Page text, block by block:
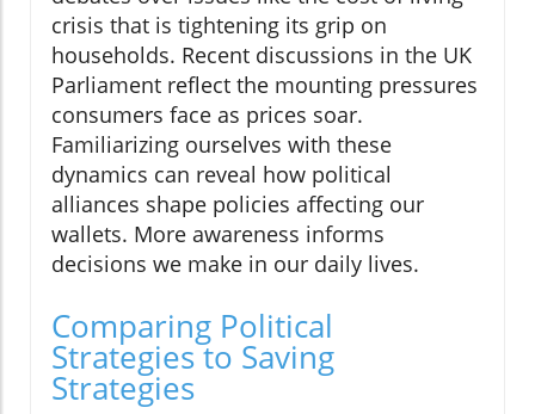
crisis that is tightening its grip on
households. Recent discussions in the UK
Parliament reflect the mounting pressures
consumers face as prices soar.
Familiarizing ourselves with these
dynamics can reveal how political
alliances shape policies affecting our
wallets. More awareness informs
decisions we make in our daily lives.
Comparing Political
Strategies to Saving
Strategies